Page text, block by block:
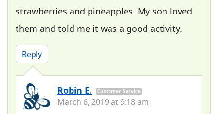
strawberries and pineapples. My son loved
them and told me it was a good activity.
Reply
Robin E. Customer Service
March 6, 2019 at 9:18 am